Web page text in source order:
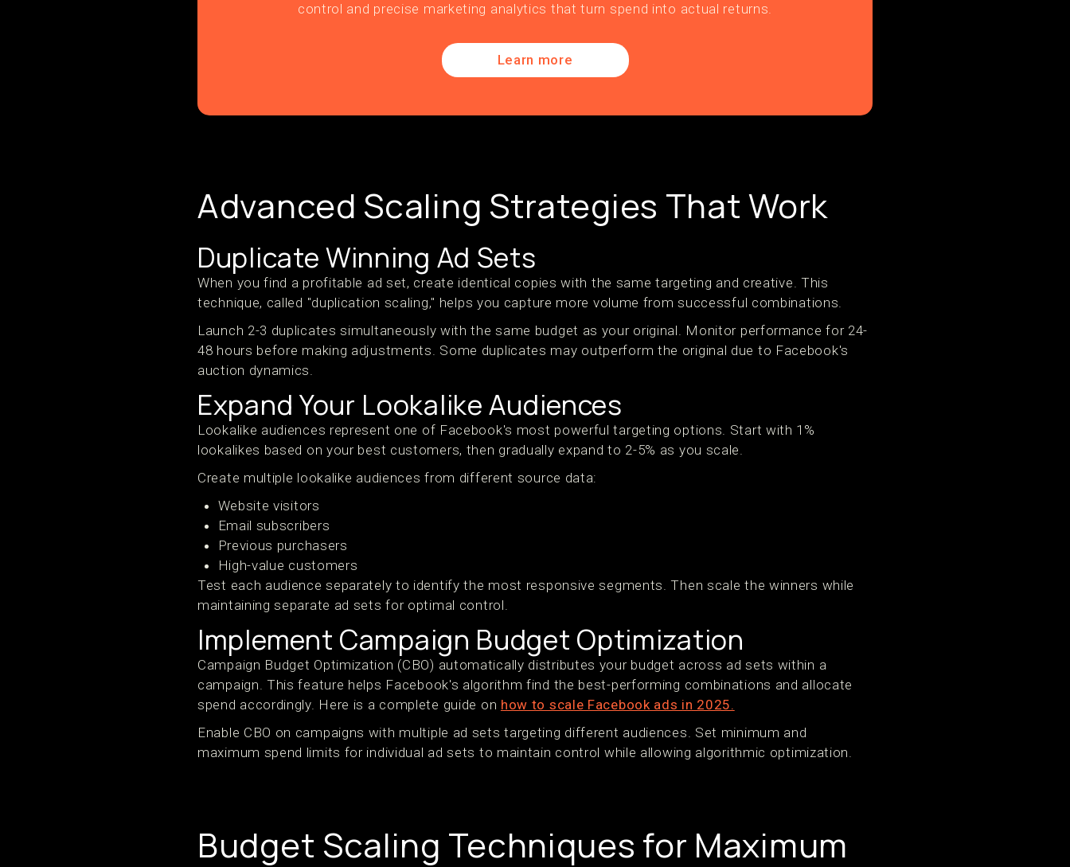
control and precise marketing analytics that turn spend into actual returns.
Learn more
Advanced Scaling Strategies That Work
Duplicate Winning Ad Sets
When you find a profitable ad set, create identical copies with the same targeting and creative. This
technique, called "duplication scaling," helps you capture more volume from successful combinations.
Launch 2-3 duplicates simultaneously with the same budget as your original. Monitor performance for 24-
48 hours before making adjustments. Some duplicates may outperform the original due to Facebook's
auction dynamics.
Expand Your Lookalike Audiences
Lookalike audiences represent one of Facebook's most powerful targeting options. Start with 1%
lookalikes based on your best customers, then gradually expand to 2-5% as you scale.
Create multiple lookalike audiences from different source data:
Website visitors
Email subscribers
Previous purchasers
High-value customers
Test each audience separately to identify the most responsive segments. Then scale the winners while
maintaining separate ad sets for optimal control.
Implement Campaign Budget Optimization
Campaign Budget Optimization (CBO) automatically distributes your budget across ad sets within a
campaign. This feature helps Facebook's algorithm find the best-performing combinations and allocate
spend accordingly. Here is a complete guide on how to scale Facebook ads in 2025.
Enable CBO on campaigns with multiple ad sets targeting different audiences. Set minimum and
maximum spend limits for individual ad sets to maintain control while allowing algorithmic optimization.
Budget Scaling Techniques for Maximum